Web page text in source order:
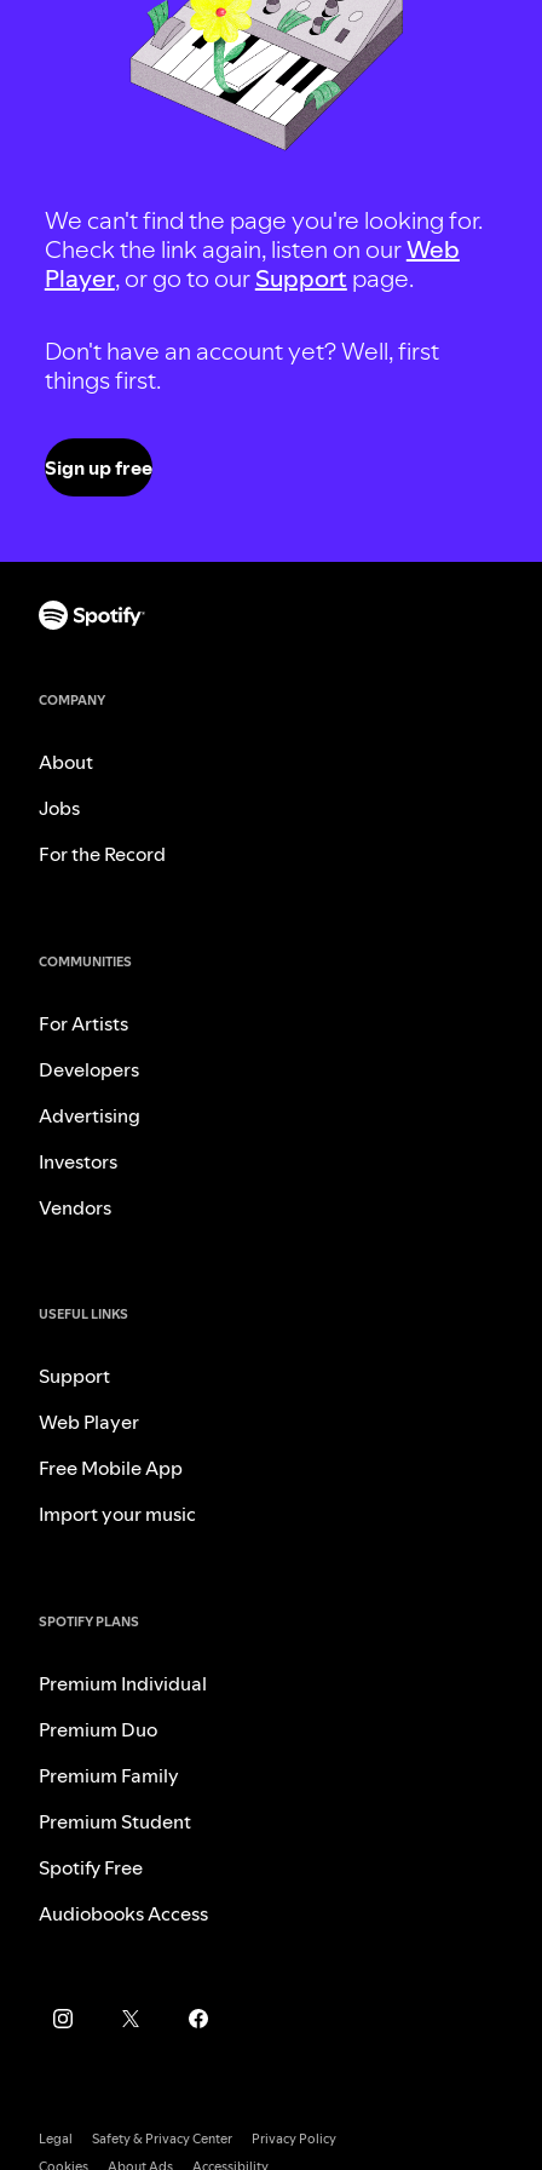
We can't find the page you're looking for.
Check the link again, listen on ourWeb
Player, or go to our Support page.
Don't have an account yet? Well, first
things first.
Sign up free
COMPANY
About
Jobs
For the Record
COMMUNITIES
For Artists
Developers
Advertising
Investors
Vendors
USEFUL LINKS
Support
Web Player
Free Mobile App
Import your music
SPOTIFY PLANS
Premium Individual
Premium Duo
Premium Family
Premium Student
Spotify Free
Audiobooks Access
Legal Safety & Privacy Center
Privacy Policy